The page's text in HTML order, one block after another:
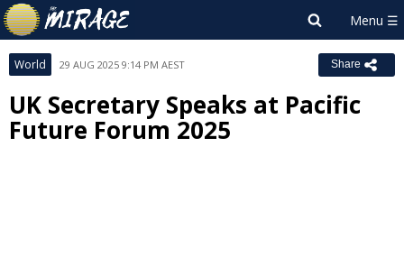
World 29 AUG 2025 9:14 PM AEST Share
UK Secretary Speaks at Pacific
Future Forum 2025